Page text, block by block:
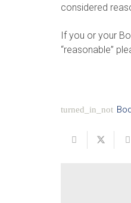
considered
If you or your
“reasonable”
turned_in_not